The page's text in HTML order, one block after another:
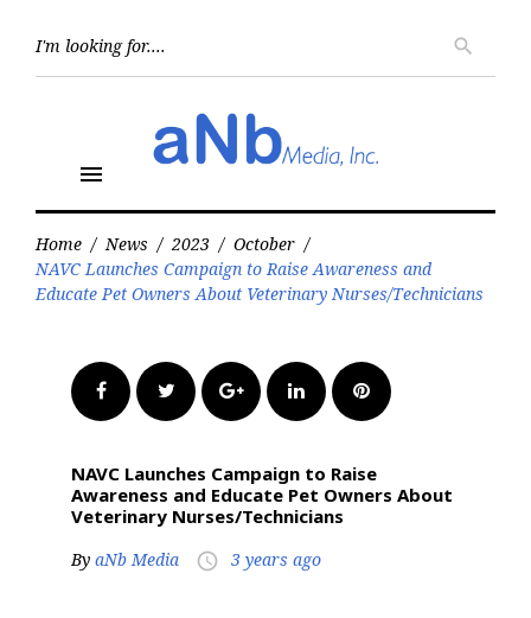
search
menu
Home / News / 2023 / October /
NAVC Launches Campaign to Raise Awareness and
Educate Pet Owners About Veterinary Nurses/Technicians
FacebookTwitter Google+LinkedInPinterest
NAVC Launches Campaign to Raise
Awareness and Educate Pet Owners About
Veterinary Nurses/Technicians
By aNb Media access_time 3 years ago